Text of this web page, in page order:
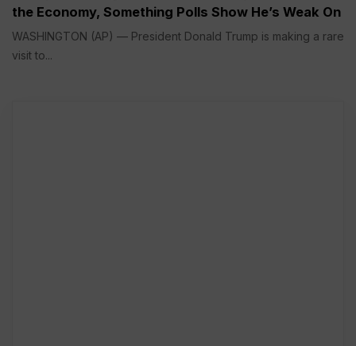
the Economy, Something Polls Show He’s Weak On
WASHINGTON (AP) — President Donald Trump is making a rare
visit to...